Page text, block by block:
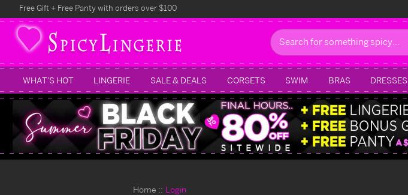
Free Gift + Free Panty with orders over $100
Search
WHAT'S HOT LINGERIE SALE & DEALS CORSETS SWIM BRAS DRESSES
Home Login